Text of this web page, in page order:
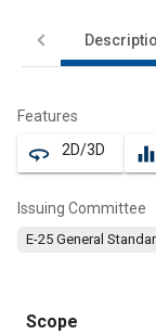
Features
360 2D/3D equalizer
Issuing Committee
E-25 General
Scope